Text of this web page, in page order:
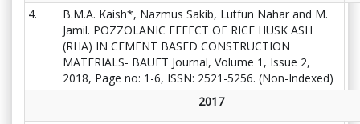
4.
B.M.A. Kaish*, Nazmus Sakib, Lutfun Nahar and M.
Jamil. POZZOLANIC EFFECT OF RICE HUSK ASH
(RHA) IN CEMENT BASED CONSTRUCTION
MATERIALS- BAUET Journal, Volume 1, Issue 2,
2018, Page no: 1-6, ISSN: 2521-5256. (Non-Indexed)
2017